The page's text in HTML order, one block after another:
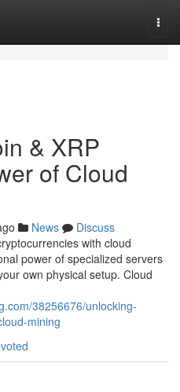
& XRP
of Cloud
News
Discuss
with cloud
power of specialized servers
own physical setup. Cloud
38256676/unlocking-
mining